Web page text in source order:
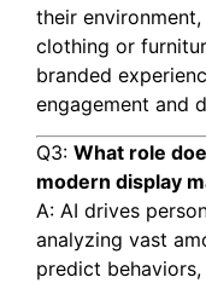
their
clothing or
branded
engagement and
Q3: What role
modern display
A: AI drives
analyzing vast
predict